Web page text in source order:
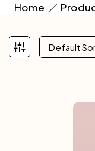
Home
Default